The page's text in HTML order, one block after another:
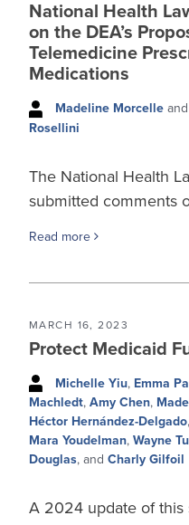
National Health
on the DEA’s
Telemedicine
Medications
Madeline Morcelle and
Rosellini
The National Health
submitted comments
Read more
MARCH 16, 2023
Protect Medicaid
Michelle Yiu, Emma
Machledt, Amy Chen,
Héctor Hernández-Delgado,
Mara Youdelman, Wayne
Douglas, and Charly Gilfoil
A 2024 update of